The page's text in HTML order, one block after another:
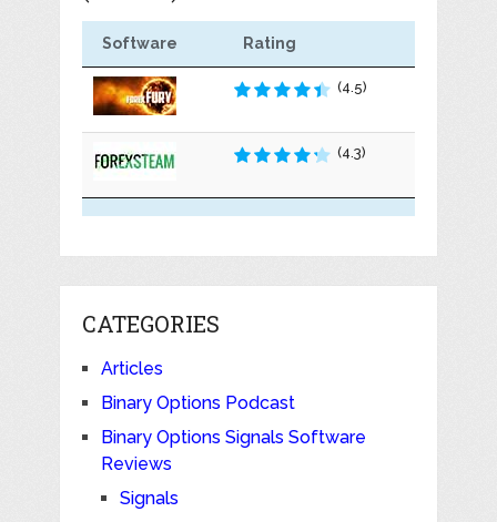
Software Rating
(4.5)
(4.3)
CATEGORIES
Articles
Binary Options Podcast
Binary Options Signals Software
Reviews
Signals